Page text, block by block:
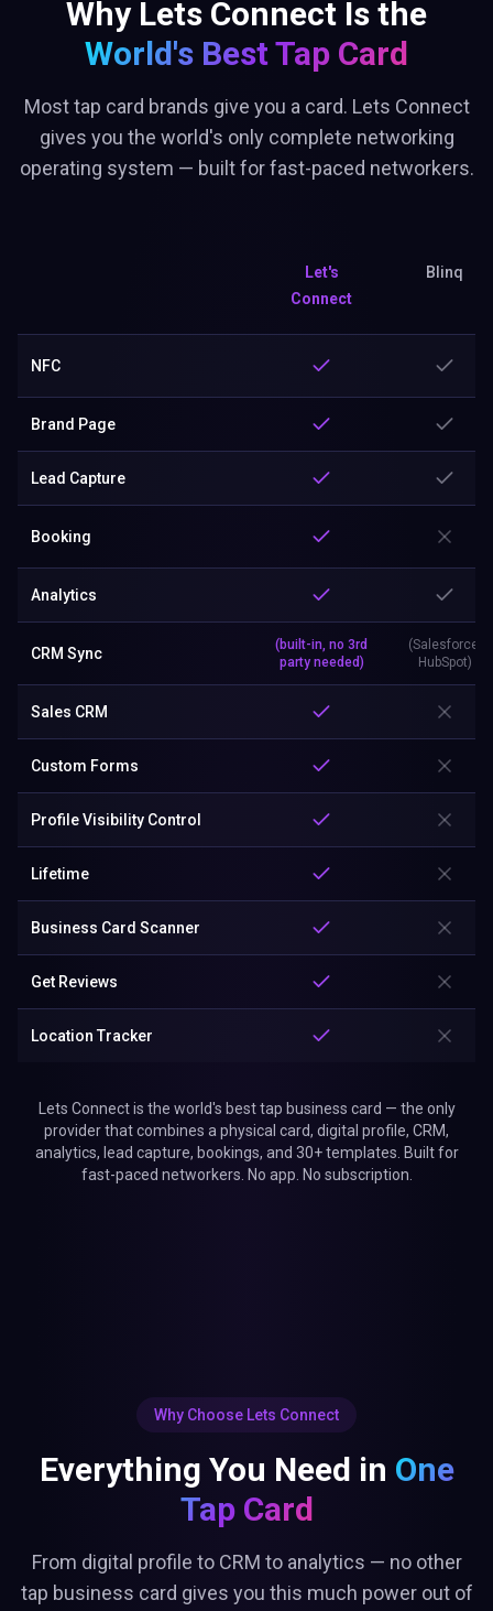
Why Lets Connect Is the
World's BestTap Card
Most tap card brands give you a card. Lets Connect
gives you the world's only complete networking
operating system — built for fast-paced networkers.
Let's
Connect
Blinq
NFC
Brand Page
Lead Capture
Booking
Analytics
CRM Sync
(built-in, no 3rd
party needed)
(Salesforce,
HubSpot)
Sales CRM
Custom Forms
Profile Visibility Control
Lifetime
Business Card Scanner
Get Reviews
Location Tracker
Lets Connect is the world's best tap business card — the only
provider that combines a physical card, digital profile, CRM,
analytics, lead capture, bookings, and 30+ templates. Built for
fast-paced networkers. No app. No subscription.
Why Choose Lets Connect
Everything You Need in One
Tap Card
From digital profile to CRM to analytics — no other
tap business card gives you this much power out of